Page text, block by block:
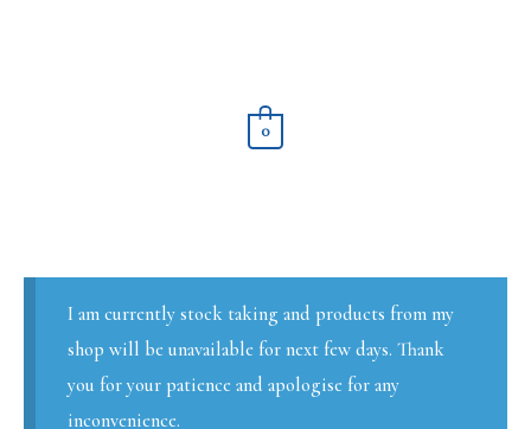
0
I am currently stock taking and products from my
shop will be unavailable for next few days. Thank
you for your patience and apologise for any
inconvenience.